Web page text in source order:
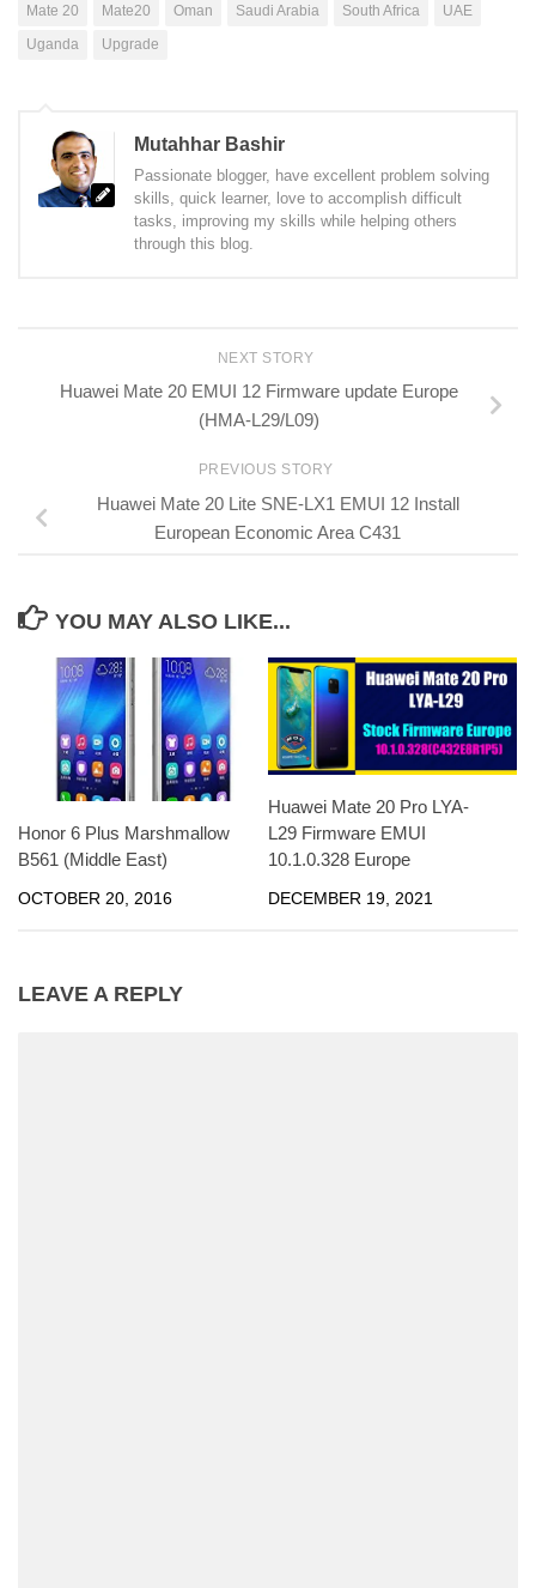
Mate 20
Mate20 Oman Saudi Arabia South Africa
UAE
Uganda
Upgrade
Mutahhar Bashir
Passionate blogger, have excellent problem solving
skills, quick learner, love to accomplish difficult
tasks, improving my skills while helping others
through this blog.
NEXT STORY
Huawei Mate 20 EMUI 12 Firmware update Europe
(HMA-L29/L09)
PREVIOUS STORY
Huawei Mate 20 Lite SNE-LX1 EMUI 12 Install
European Economic Area C431
YOU MAY ALSO LIKE...
Honor 6 Plus Marshmallow
B561 (Middle East)
OCTOBER 20, 2016
Huawei Mate 20 Pro LYA-
L29 Firmware EMUI
10.1.0.328 Europe
DECEMBER 19, 2021
LEAVE A REPLY